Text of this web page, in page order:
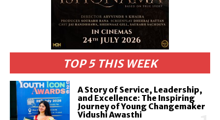
TOP 5 THIS WEEK
A Story of Service, Leadership,
and Excellence: The Inspiring
Journey of Young Changemaker
Vidushi Awasthi